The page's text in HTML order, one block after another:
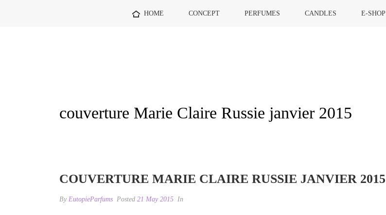
HOME CONCEPT PERFUMES CANDLES E-SHOP
couverture Marie Claire Russie janvier 2015
COUVERTURE MARIE CLAIRE RUSSIE JANVIER 2015
By EutopieParfums Posted 21 May 2015 In